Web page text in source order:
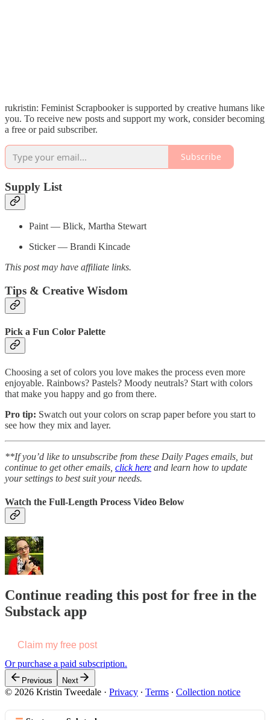
rukristin: Feminist Scrapbooker is supported by creative humans like
you. To receive new posts and support my work, consider becoming
a free or paid subscriber.
Subscribe
Supply List
Paint — Blick, Martha Stewart
Sticker — Brandi Kincade
This post may have affiliate links.
Tips & Creative Wisdom
Pick a Fun Color Palette
Choosing a set of colors you love makes the process even more
enjoyable. Rainbows? Pastels? Moody neutrals? Start with colors
that make you happy and go from there.
Pro tip: Swatch out your colors on scrap paper before you start to
see how they mix and layer.
**If you’d like to unsubscribe from these Daily Pages emails, but
continue to get other emails, click here and learn how to update
your settings to best suit your needs.
Watch the Full-Length Process Video Below
Continue reading this post for free in the
Substack app
Claim my free post
Or purchase a paid subscription.
Previous Next
© 2026 Kristin Tweedale · Privacy ∙ Terms ∙ Collection notice